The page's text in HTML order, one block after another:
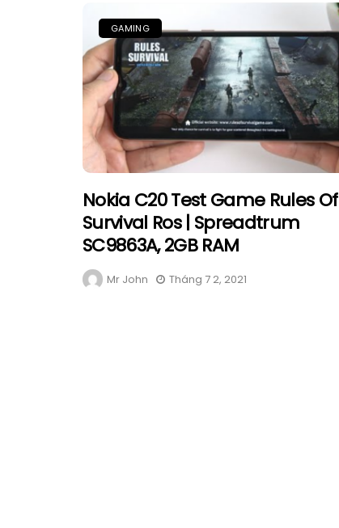
GAMING
Nokia C20 Test Game Rules Of
Survival Ros | Spreadtrum
SC9863A, 2GB RAM
Mr John Tháng 7 2, 2021